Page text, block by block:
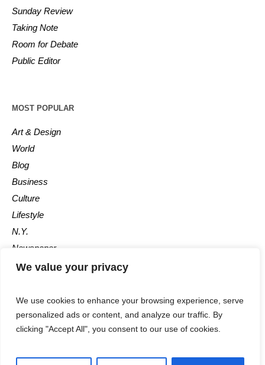
We value your privacy
We use cookies to enhance your browsing experience, serve
personalized ads or content, and analyze our traffic. By
clicking "Accept All", you consent to our use of cookies.
Sunday Review
Taking Note
Room for Debate
Public Editor
MOST POPULAR
Art & Design
World
Blog
Business
Culture
Lifestyle
N.Y.
Newspaper
Photos